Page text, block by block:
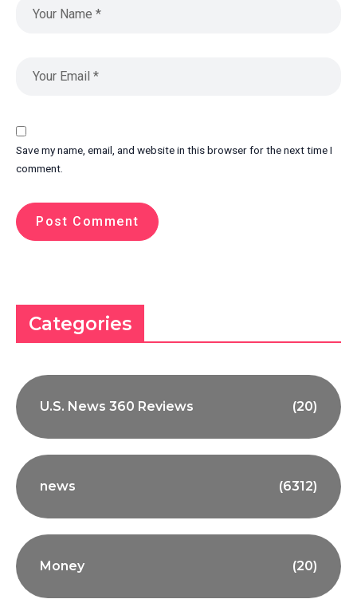
Save my name, email, and website in this browser for the next time I
comment.
Categories
U.S. News 360 Reviews (20)
news (6312)
Money (20)